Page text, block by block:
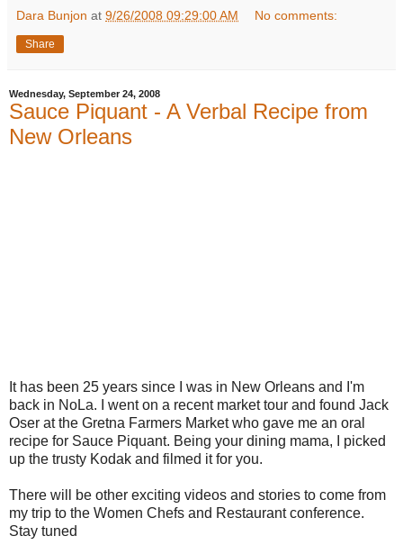
Dara Bunjon at 9/26/2008 09:29:00 AM No comments:
Share
Wednesday, September 24, 2008
Sauce Piquant - A Verbal Recipe from
New Orleans
It has been 25 years since I was in New Orleans and I'm
back in NoLa. I went on a recent market tour and found Jack
Oser at the Gretna Farmers Market who gave me an oral
recipe for Sauce Piquant. Being your dining mama, I picked
up the trusty Kodak and filmed it for you.
There will be other exciting videos and stories to come from
my trip to the Women Chefs and Restaurant conference.
Stay tuned